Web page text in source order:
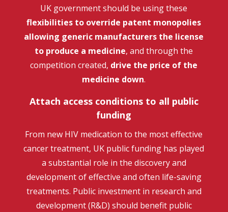
UK government should be using these
flexibilities to override patent monopolies
allowing generic manufacturers the license
to produce a medicine, and through the
competition created, drive the price of the
medicine down.
Attach access conditions to all public
funding
From new HIV medication to the most effective
cancer treatment, UK public funding has played
a substantial role in the discovery and
development of effective and often life-saving
treatments. Public investment in research and
development (R&D) should benefit public